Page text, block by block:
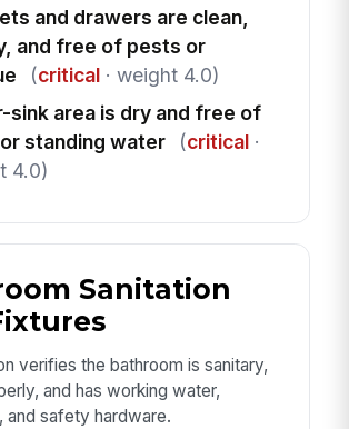
and drawers are clean,
and free of pests or
(critical· weight 4.0)
sink area is dry and free of
standing water
(critical·
4.0)
Sanitation
verifies the bathroom is sanitary,
and has working water,
and safety hardware.